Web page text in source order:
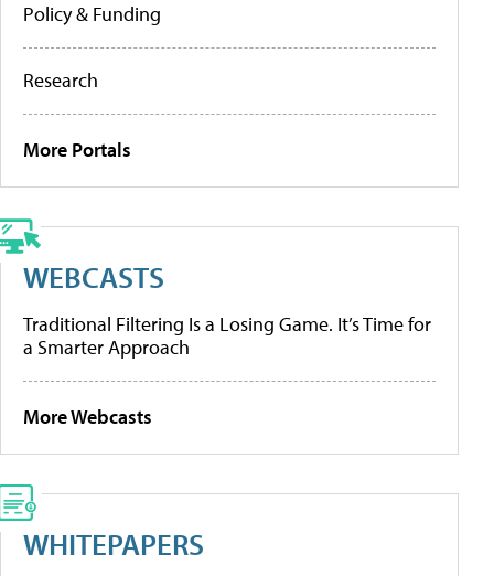
Policy & Funding
Research
More Portals
WEBCASTS
Traditional Filtering Is a Losing Game. It’s Time for
a Smarter Approach
More Webcasts
WHITEPAPERS